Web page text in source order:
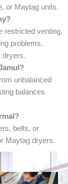
or Maytag units.
restricted venting,
problems.
dryers.
unbalanced
balances
belts, or
Maytag dryers.